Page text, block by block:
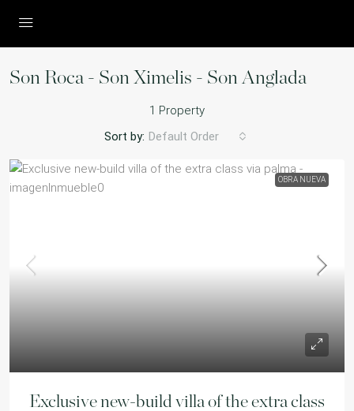
Son Roca - Son Ximelis - Son Anglada
1 Property
Sort by: Default Order
OBRA NUEVA
Exclusive new-build villa of the extra class